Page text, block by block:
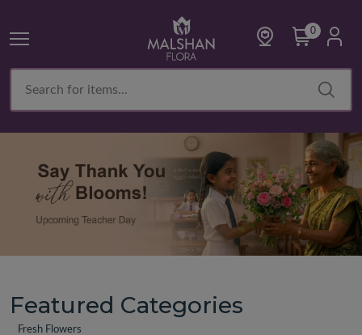
0
Featured Categories
Fresh Flowers